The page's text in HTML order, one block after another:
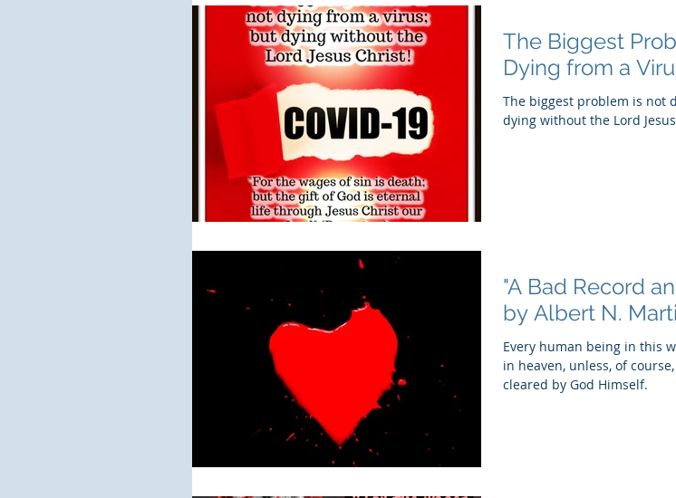
The Biggest
Dying from a
The biggest problem is not
dying without the Lord
"A Bad Record
by Albert N.
Every human being in this
in heaven, unless, of
cleared by God Himself.